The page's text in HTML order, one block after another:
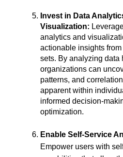
Invest in Data
Visualization:
analytics and
actionable insights
sets. By analyzing data
organizations can
patterns, and
apparent within
informed decision-
optimization.
Enable Self-Service
Empower users with